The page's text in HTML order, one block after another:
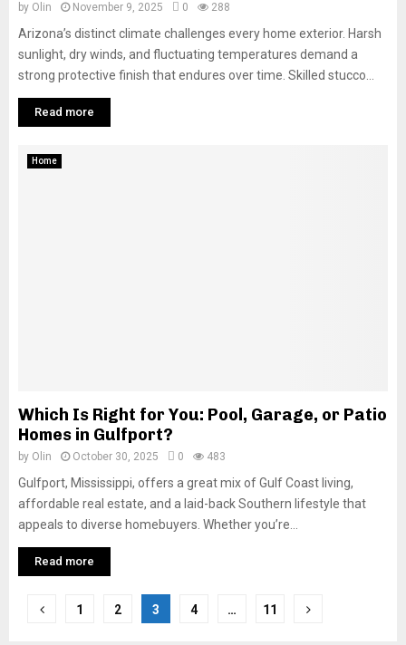
by Olin November 9, 2025 0 288
Arizona’s distinct climate challenges every home exterior. Harsh
sunlight, dry winds, and fluctuating temperatures demand a
strong protective finish that endures over time. Skilled stucco...
Read more
Home
Which Is Right for You: Pool, Garage, or Patio
Homes in Gulfport?
by Olin October 30, 2025 0 483
Gulfport, Mississippi, offers a great mix of Gulf Coast living,
affordable real estate, and a laid-back Southern lifestyle that
appeals to diverse homebuyers. Whether you’re...
Read more
Posts
1 2 3 4 … 11